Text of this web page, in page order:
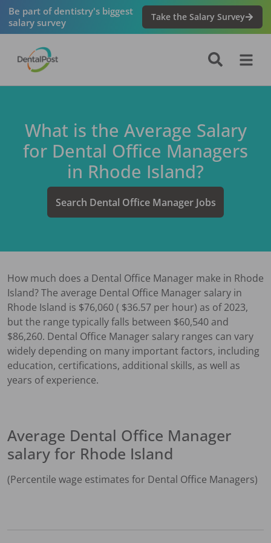
Be part of dentistry's biggest
salary survey
Take the Salary Survey
What is the Average Salary
for Dental Office Managers
in Rhode Island?
Search Dental Office ManagerJobs
How much does a Dental Office Manager make in Rhode
Island?The average Dental Office Manager salary in
Rhode Island is $76,060( $36.57 per hour) as of 2023,
but the range typically falls between $60,540 and
$86,260. Dental Office Manager salary ranges can vary
widely depending on many important factors, including
education, certifications, additional skills, as well as
years of experience.
Average Dental Office Manager
salary for Rhode Island
(Percentile wage estimates for Dental Office Managers)